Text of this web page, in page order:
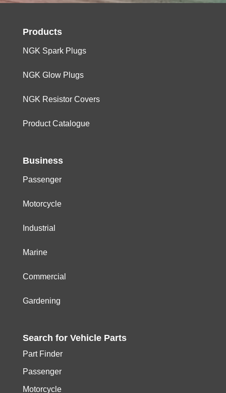
Products
NGK Spark Plugs
NGK Glow Plugs
NGK Resistor Covers
Product Catalogue
Business
Passenger
Motorcycle
Industrial
Marine
Commercial
Gardening
Search for Vehicle Parts
Part Finder
Passenger
Motorcycle